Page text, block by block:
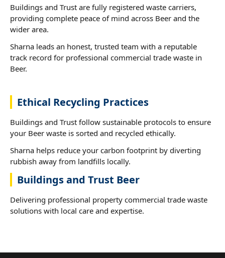
Buildings and Trust are fully registered waste carriers,
providing complete peace of mind across Beer and the
wider area.
Sharna leads an honest, trusted team with a reputable
track record for professional commercial trade waste in
Beer.
Ethical Recycling Practices
Buildings and Trust follow sustainable protocols to ensure
your Beer waste is sorted and recycled ethically.
Sharna helps reduce your carbon footprint by diverting
rubbish away from landfills locally.
Buildings and Trust Beer
Delivering professional property commercial trade waste
solutions with local care and expertise.